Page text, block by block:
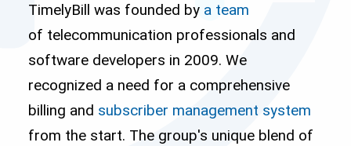
TimelyBill was founded by a team
of telecommunication professionals and
software developers in 2009. We
recognized a need for a comprehensive
billing and subscriber management system
from the start. The group's unique blend of